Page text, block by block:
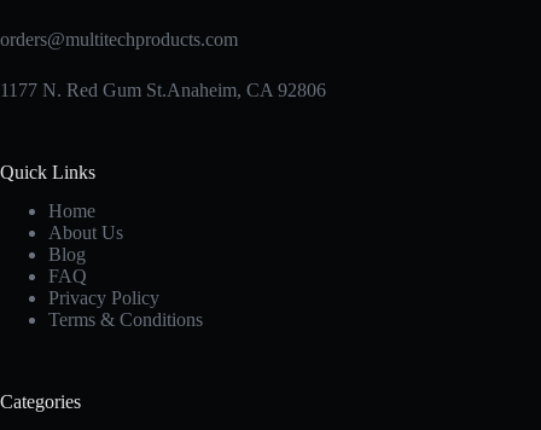
orders@multitechproducts.com
1177 N. Red Gum St.Anaheim, CA 92806
Quick Links
Home
About Us
Blog
FAQ
Privacy Policy
Terms & Conditions
Categories